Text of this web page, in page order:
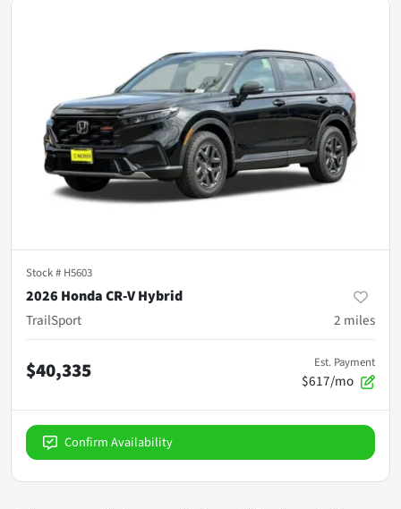
Stock # H5603
2026 Honda CR-V Hybrid
TrailSport
2 miles
$40,335 Est. Payment
$617/mo
Confirm Availability